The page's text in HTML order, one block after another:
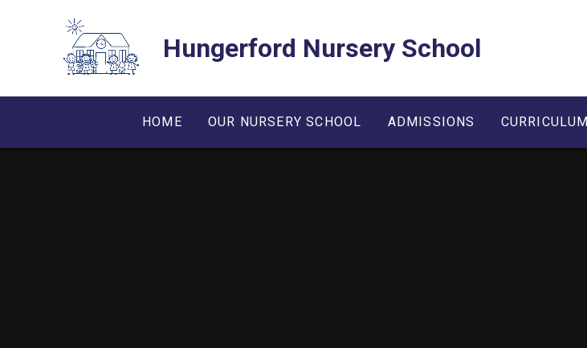
Hungerford Nursery School
HOME OUR NURSERY SCHOOL ADMISSIONS CURRICULUM